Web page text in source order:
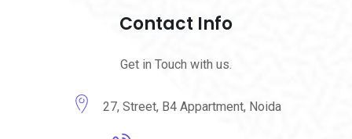
Contact Info
Get in Touch with us.
27, Street, B4 Appartment, Noida